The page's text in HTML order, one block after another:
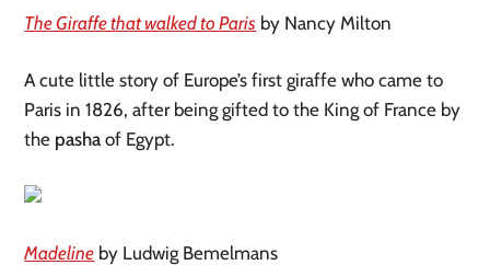
The Giraffe that walked to Paris by Nancy Milton
A cute little story of Europe’s first giraffe who came to
Paris in 1826, after being gifted to the King of France by
the pasha of Egypt.
Madeline by Ludwig Bemelmans